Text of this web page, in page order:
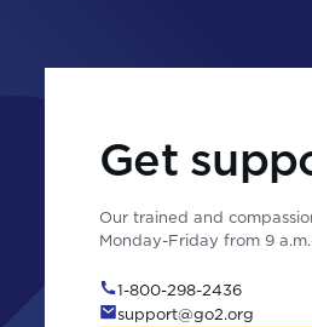
Get
Our trained and
Monday-Friday from 9
1-800-298-2436
support@go2.org